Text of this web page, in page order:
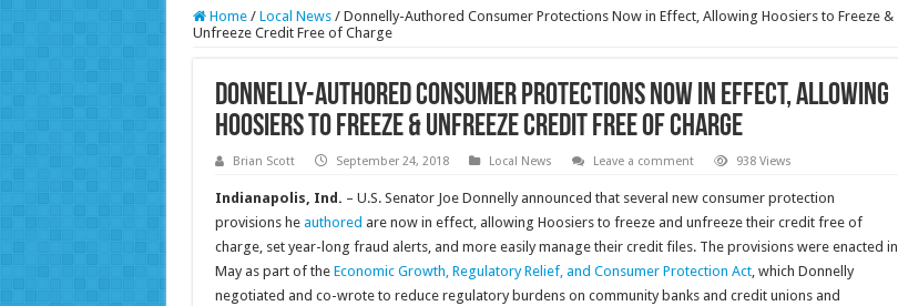
Home / Local News / Donnelly-Authored Consumer Protections Now in Effect, Allowing Hoosiers to Freeze &
Unfreeze Credit Free of Charge
Donnelly-Authored Consumer Protections Now in Effect, Allowing
Hoosiers to Freeze & Unfreeze Credit Free of Charge
Brian Scott September 24, 2018 Local News Leave a comment 938 Views
Indianapolis, Ind. – U.S. Senator Joe Donnelly announced that several new consumer protection
provisions he authored are now in effect, allowing Hoosiers to freeze and unfreeze their credit free of
charge, set year-long fraud alerts, and more easily manage their credit files. The provisions were enacted in
May as part of the Economic Growth, Regulatory Relief, and Consumer Protection Act, which Donnelly
negotiated and co-wrote to reduce regulatory burdens on community banks and credit unions and